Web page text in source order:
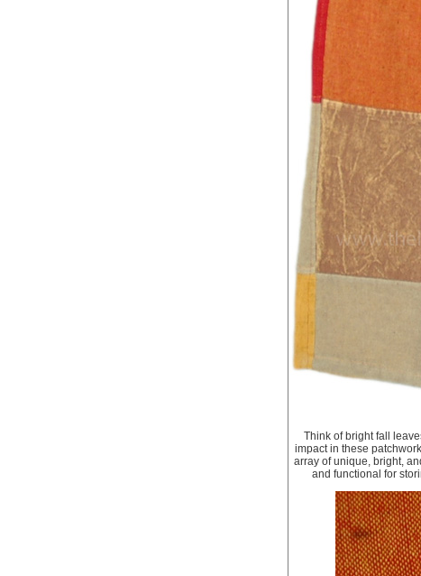
Think of bright fall
impact in these
array of unique, bright,
and functional for